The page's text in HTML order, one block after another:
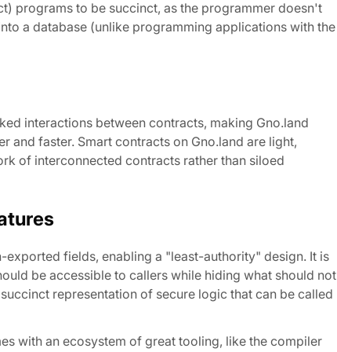
programs to be succinct, as the programmer doesn't
a database (unlike programming applications with the
interactions between contracts, making Gno.land
and faster. Smart contracts on Gno.land are light,
of interconnected contracts rather than siloed
fields, enabling a "least-authority" design. It is
be accessible to callers while hiding what should not
representation of secure logic that can be called
with an ecosystem of great tooling, like the compiler